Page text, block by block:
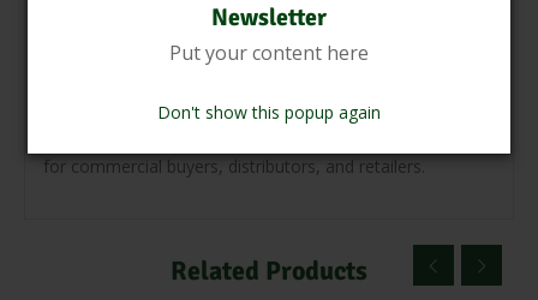
Newsletter
Put your content here
Don't show this popup again
the number of cashew kernels per pound. These cashew
nuts are carefully processed to ensure they meet high
for commercial buyers, distributors, and retailers.
Related Products